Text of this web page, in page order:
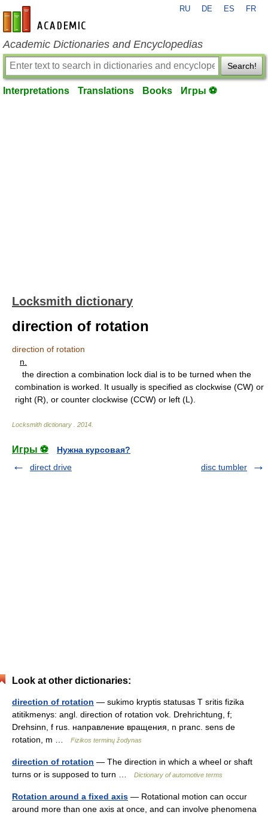
en-academic.com
RU DE ES FR
Academic Dictionaries and Encyclopedias
Search!
Interpretations Translations Books Игры ⚽
Locksmith dictionary
direction of rotation
direction of rotation
n.
the direction a combination lock dial is to be turned when the
combination is worked. It usually is specified as clockwise (CW) or
right (R), or counter clockwise (CCW) or left (L).
Locksmith dictionary 2014
Игры ⚽
Нужна курсовая?
direct drive
disc tumbler
Look at other dictionaries:
direction of rotation — sukimo kryptis statusas T sritis fizika
atitikmenys: angl. direction of rotation vok. Drehrichtung, f;
Drehsinn, f rus. направление вращения, n pranc. sens de
rotation, m …
Fizikos terminų žodynas
direction of rotation — The direction in which a wheel or shaft
turns or is supposed to turn …
Dictionary of automotive terms
Rotation around a fixed axis — Rotational motion can occur
around more than one axis at once, and can involve phenomena